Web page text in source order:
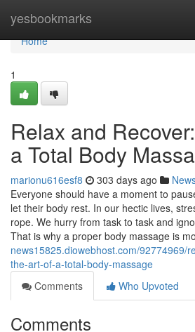
yesbookmarks
Home
Home
1
Relax and
a Total Body
marionu616esf8 303 days ago
Everyone should have a moment to
let their body rest. In our hectic lives,
rope. We hurry from task to task and
That is why a proper body massage is
news15825.diowebhost.com/92774969/
the-art-of-a-total-body-massage
Comments
Who Upvoted
Comments